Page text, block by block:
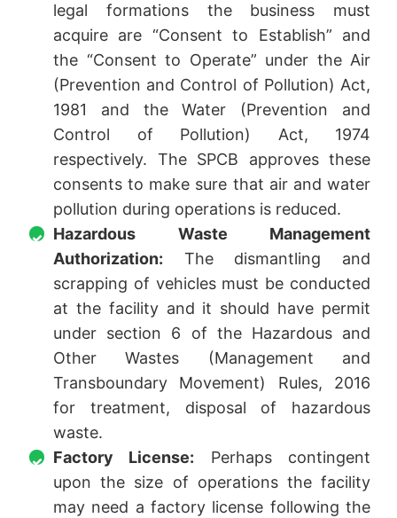
legal formations the business must
acquire are “Consent to Establish” and
the “Consent to Operate” under the Air
(Prevention and Control of Pollution) Act,
1981 and the Water (Prevention and
Control of Pollution) Act, 1974
respectively. The SPCB approves these
consents to make sure that air and water
pollution during operations is reduced.
Hazardous Waste Management
Authorization: The dismantling and
scrapping of vehicles must be conducted
at the facility and it should have permit
under section 6 of the Hazardous and
Other Wastes (Management and
Transboundary Movement) Rules, 2016
for treatment, disposal of hazardous
waste.
Factory License: Perhaps contingent
upon the size of operations the facility
may need a factory license following the